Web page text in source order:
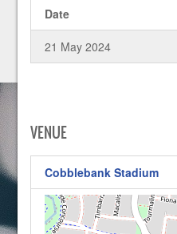
Date
21 May 2024
VENUE
Cobblebank Stadium